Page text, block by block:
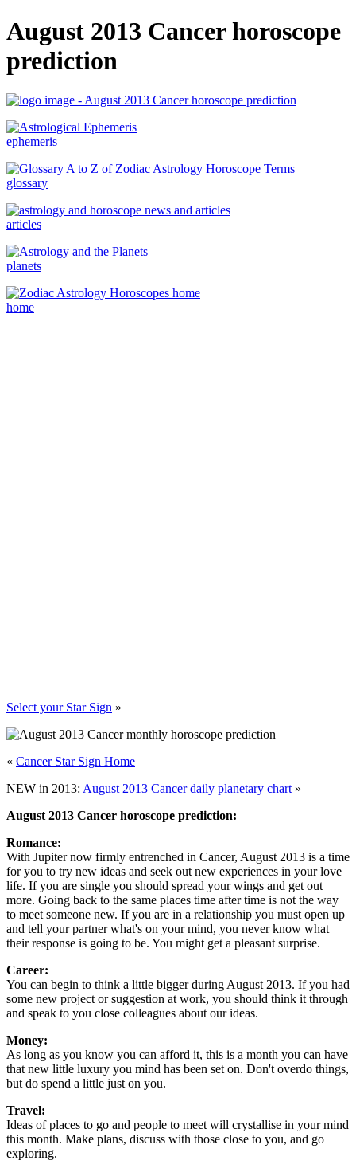
August 2013 Cancer horoscope
prediction
ephemeris
glossary
articles
planets
home
Select your Star Sign »
« Cancer Star Sign Home
NEW in 2013: August 2013 Cancer daily planetary chart »
August 2013 Cancer horoscope prediction:
Romance:
With Jupiter now firmly entrenched in Cancer, August 2013 is a time
for you to try new ideas and seek out new experiences in your love
life. If you are single you should spread your wings and get out
more. Going back to the same places time after time is not the way
to meet someone new. If you are in a relationship you must open up
and tell your partner what's on your mind, you never know what
their response is going to be. You might get a pleasant surprise.
Career:
You can begin to think a little bigger during August 2013. If you had
some new project or suggestion at work, you should think it through
and speak to you close colleagues about our ideas.
Money:
As long as you know you can afford it, this is a month you can have
that new little luxury you mind has been set on. Don't overdo things,
but do spend a little just on you.
Travel:
Ideas of places to go and people to meet will crystallise in your mind
this month. Make plans, discuss with those close to you, and go
exploring.